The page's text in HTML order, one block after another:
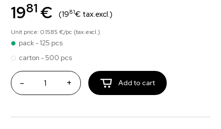
1981 € (1981€ tax.excl.)
Unit price: 0.1585 €/pc (tax.excl.)
pack - 125 pcs
carton - 500 pcs
- + Add to cart